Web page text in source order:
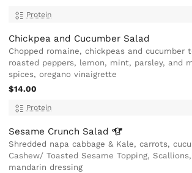
Protein
Chickpea and Cucumber Salad
Chopped romaine, chickpeas and cucumber
roasted peppers, lemon, mint, parsley, and
spices, oregano vinaigrette
$14.00
Protein
Sesame Crunch Salad
Shredded napa cabbage & Kale, carrots,
Cashew/ Toasted Sesame Topping,
mandarin dressing